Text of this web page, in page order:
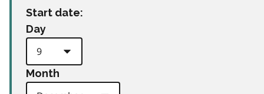
Start date:
Day
Month